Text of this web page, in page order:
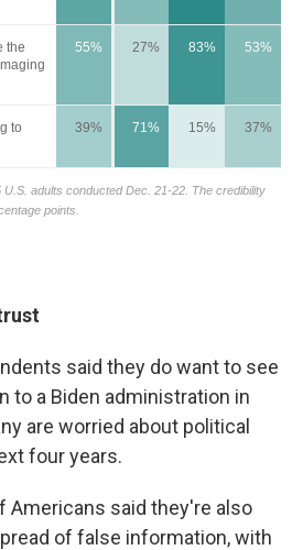
said they do want to see
to a Biden administration in
are worried about political
four years.
Americans said they're also
of false information, with